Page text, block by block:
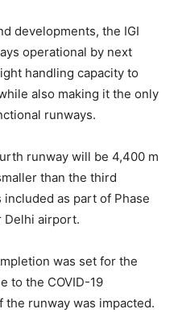
developments, the IGI
operational by next
handling capacity to
also making it the only
runways.
runway will be 4,400 m
than the third
as part of Phase
Delhi airport.
was set for the
to the COVID-19
runway was impacted.